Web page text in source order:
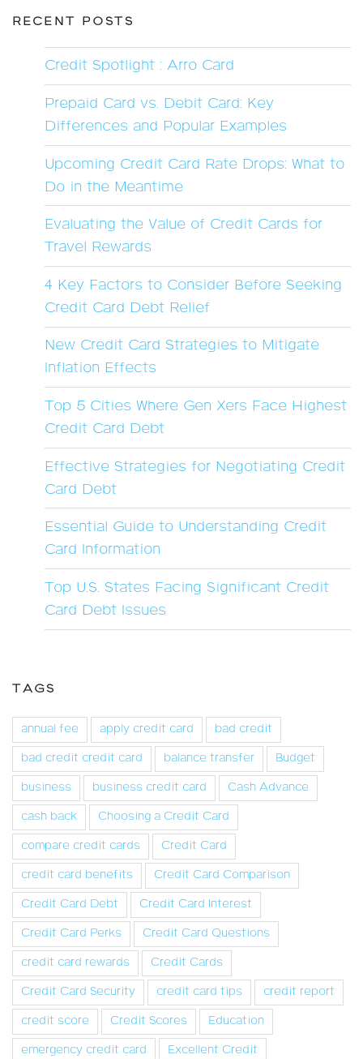
RECENT POSTS
Credit Spotlight : Arro Card
Prepaid Card vs. Debit Card: Key
Differences and Popular Examples
Upcoming Credit Card Rate Drops: What to
Do in the Meantime
Evaluating the Value of Credit Cards for
Travel Rewards
4 Key Factors to Consider Before Seeking
Credit Card Debt Relief
New Credit Card Strategies to Mitigate
Inflation Effects
Top 5 Cities Where Gen Xers Face Highest
Credit Card Debt
Effective Strategies for Negotiating Credit
Card Debt
Essential Guide to Understanding Credit
Card Information
Top U.S. States Facing Significant Credit
Card Debt Issues
TAGS
annual fee apply credit card
bad credit
bad credit credit card
balance transfer
Budget
business
business credit card
Cash Advance
cash back
Choosing a Credit Card
compare credit cards
Credit Card
credit card benefits
Credit Card Comparison
Credit Card Debt
Credit Card Interest
Credit Card Perks
Credit Card Questions
credit card rewards
Credit Cards
Credit Card Security
credit card tips
credit report
credit score
Credit Scores
Education
emergency credit card
Excellent Credit